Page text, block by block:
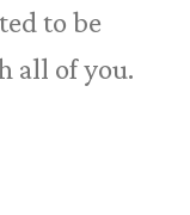
to be
all of you.